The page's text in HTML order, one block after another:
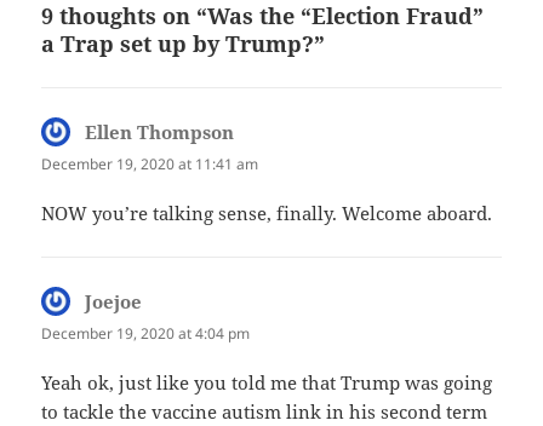
9 thoughts on “Was the “Election Fraud”
a Trap set up by Trump?”
Ellen Thompson
December 19, 2020 at 11:41 am
NOW you’re talking sense, finally. Welcome aboard.
Joejoe
December 19, 2020 at 4:04 pm
Yeah ok, just like you told me that Trump was going
to tackle the vaccine autism link in his second term